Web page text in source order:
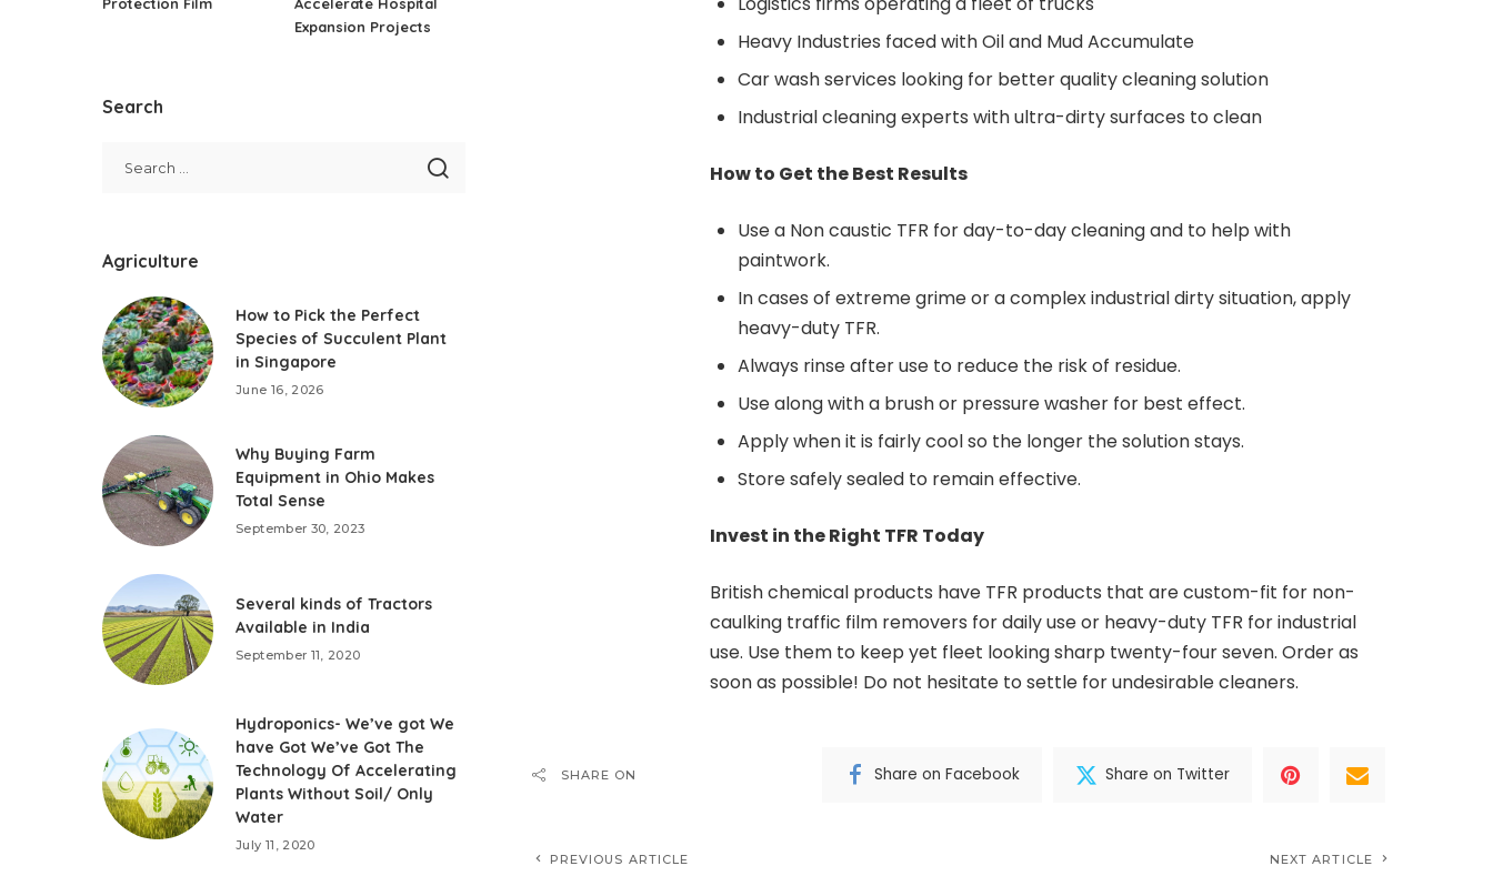
Heavy Industries faced with Oil and Mud Accumulate
Car wash services looking for better quality cleaning solution
Industrial cleaning experts with ultra-dirty surfaces to clean
How to Get the Best Results
Use a Non caustic TFR for day-to-day cleaning and to help with
paintwork.
In cases of extreme grime or a complex industrial dirty situation, apply
heavy-duty TFR.
Always rinse after use to reduce the risk of residue.
Use along with a brush or pressure washer for best effect.
Apply when it is fairly cool so the longer the solution stays.
Store safely sealed to remain effective.
Invest in the Right TFR Today
British chemical products have TFR products that are custom-fit for non-
caulking traffic film removers for daily use or heavy-duty TFR for industrial
use. Use them to keep yet fleet looking sharp twenty-four seven. Order as
soon as possible! Do not hesitate to settle for undesirable cleaners.
SHARE ON Share on Facebook Share on Twitter
PREVIOUS ARTICLE NEXT ARTICLE
Expansion Projects
Search
Agriculture
How to Pick the Perfect
Species of Succulent Plant
in Singapore
June 16, 2026
Why Buying Farm
Equipment in Ohio Makes
Total Sense
September 30, 2023
Several kinds of Tractors
Available in India
September 11, 2020
Hydroponics- We’ve got We
have Got We’ve Got The
Technology Of Accelerating
Plants Without Soil/ Only
Water
July 11, 2020